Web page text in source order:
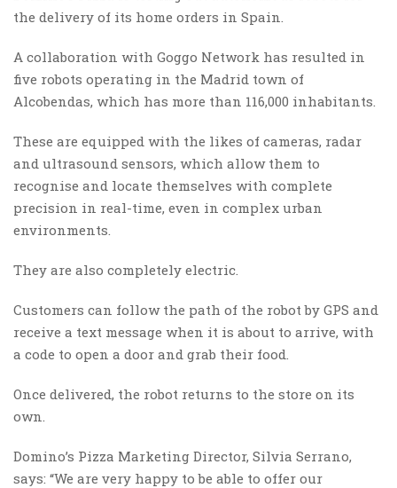
the delivery of its home orders in Spain.
A collaboration with Goggo Network has resulted in
five robots operating in the Madrid town of
Alcobendas, which has more than 116,000 inhabitants.
These are equipped with the likes of cameras, radar
and ultrasound sensors, which allow them to
recognise and locate themselves with complete
precision in real-time, even in complex urban
environments.
They are also completely electric.
Customers can follow the path of the robot by GPS and
receive a text message when it is about to arrive, with
a code to open a door and grab their food.
Once delivered, the robot returns to the store on its
own.
Domino’s Pizza Marketing Director, Silvia Serrano,
says: “We are very happy to be able to offer our